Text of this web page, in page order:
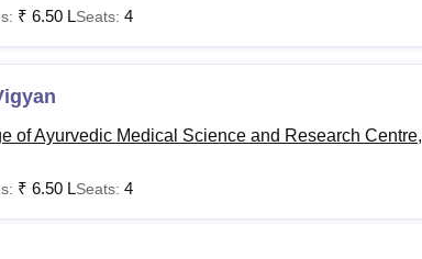
₹ 6.50 LSeats: 4
of Ayurvedic Medical Science and Research Centre,
₹ 6.50 LSeats: 4